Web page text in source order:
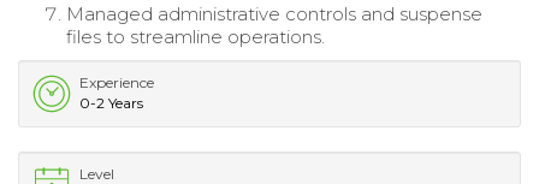
Managed administrative controls and suspense
files to streamline operations.
Experience
0-2 Years
Level